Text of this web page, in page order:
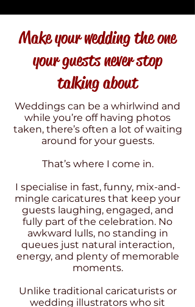
Make your wedding the one
your guests never stop
talking about
Weddings can be a whirlwind and
while you’re off having photos
taken, there’s often a lot of waiting
around for your guests.
That’s where I come in.
I specialise in fast, funny, mix-and-
mingle caricatures that keep your
guests laughing, engaged, and
fully part of the celebration. No
awkward lulls, no standing in
queues just natural interaction,
energy, and plenty of memorable
moments.
Unlike traditional caricaturists or
wedding illustrators who sit